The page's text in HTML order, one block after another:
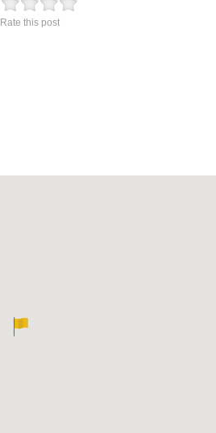
Rate this post